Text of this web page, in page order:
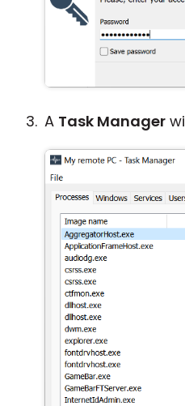
A Task Manager